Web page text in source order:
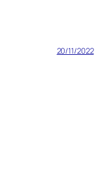
20/11/2022